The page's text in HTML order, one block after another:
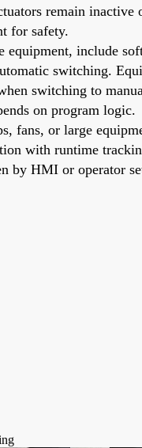
remain inactive
for safety.
equipment, include
switching.
switching to
on program logic.
fans, or large
with runtime
by HMI or operator